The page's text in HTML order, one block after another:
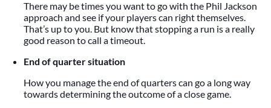
There may be times you want to go with the Phil Jackson
approach and see if your players can right themselves.
That’s up to you. But know that stopping a run is a really
good reason to call a timeout.
End of quarter situation
How you manage the end of quarters can go a long way
towards determining the outcome of a close game.